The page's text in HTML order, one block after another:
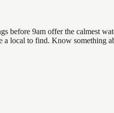
9am offer the calmest
local to find. Know something